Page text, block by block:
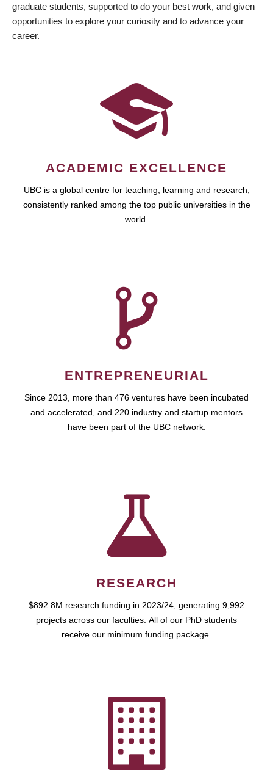
graduate students, supported to do your best work, and given
opportunities to explore your curiosity and to advance your
career.
ACADEMIC EXCELLENCE
UBC is a global centre for teaching, learning and research,
consistently ranked among the top public universities in the
world.
ENTREPRENEURIAL
Since 2013, more than 476 ventures have been incubated
and accelerated, and 220 industry and startup mentors
have been part of the UBC network.
RESEARCH
$892.8M research funding in 2023/24, generating 9,992
projects across our faculties. All of our PhD students
receive our minimum funding package.